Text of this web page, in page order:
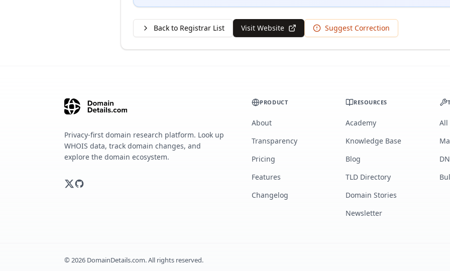
Back to Registrar List Visit Website Suggest Correction
Privacy-first domain research platform. Look up
WHOIS data, track domain changes, and
explore the domain ecosystem.
PRODUCT
About
Transparency
Pricing
Features
Changelog
RESOURCES
Academy
Knowledge Base
Blog
TLD Directory
Domain Stories
Newsletter
All
©2026 DomainDetails.com. All rights reserved.